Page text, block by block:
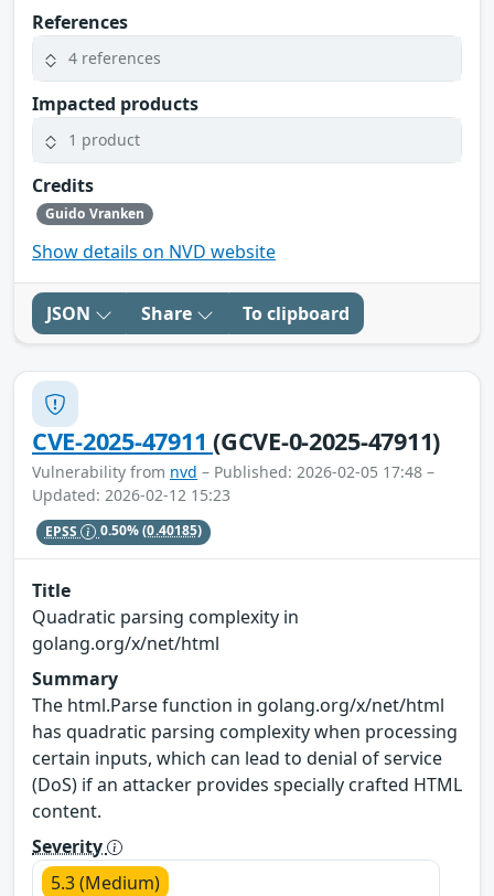
References
4 references
Impacted products
1 product
Credits
Guido Vranken
Show details on NVD website
JSON Share To clipboard
CVE-2025-47911(GCVE-0-2025-47911)
Vulnerability from nvd – Published: 2026-02-05 17:48 –
Updated: 2026-02-12 15:23
EPSS 0.50%(0.40185)
Title
Quadratic parsing complexity in
golang.org/x/net/html
Summary
The html.Parse function in golang.org/x/net/html
has quadratic parsing complexity when processing
certain inputs, which can lead to denial of service
(DoS) if an attacker provides specially crafted HTML
content.
Severity
5.3 (Medium)